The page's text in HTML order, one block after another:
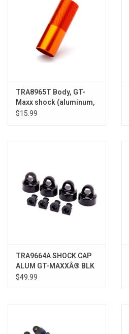
TRA8965T Body, GT-
Maxx shock (aluminum,
orange-anodized) (1)
$15.99
TRA9664A SHOCK CAP
ALUM GT-MAXXÂ® BLK
SLEDGE
$49.99